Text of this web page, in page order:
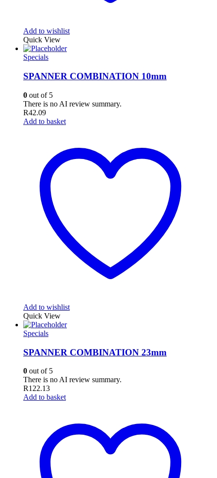
Add to wishlist
Quick View
Specials
SPANNER COMBINATION 10mm
0 out of 5
There is no AI review summary.
R42.09
Add to basket
Add to wishlist
Quick View
Specials
SPANNER COMBINATION 23mm
0 out of 5
There is no AI review summary.
R122.13
Add to basket